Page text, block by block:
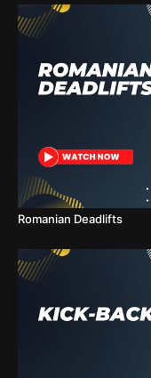
Romanian Deadlifts